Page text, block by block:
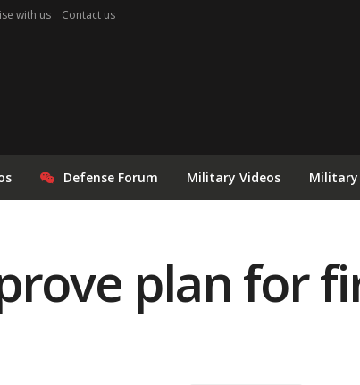
with us Contact us
Defense Forum Military Videos Military
plan for